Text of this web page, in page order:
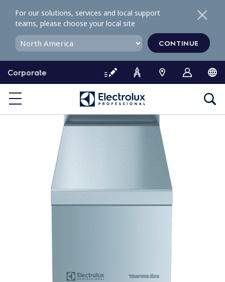
o
o
Corporate
For our solutions, services and local support
teams, please choose your local site
CONTINUE